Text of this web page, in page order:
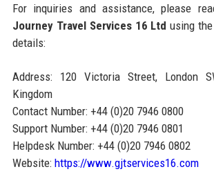
For inquiries and assistance, please
Journey Travel Services 16 Ltd using
details:
Address: 120 Victoria Street, London
Kingdom
Contact Number: +44 (0)20 7946 0800
Support Number: +44 (0)20 7946 0801
Helpdesk Number: +44 (0)20 7946 0802
Website: https://www.gjtservices16.com